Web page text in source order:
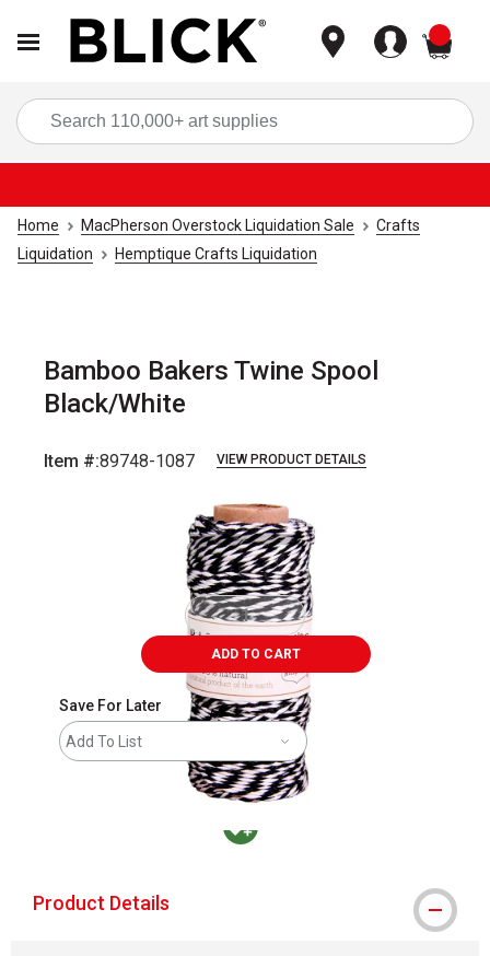
Home MacPherson Overstock Liquidation Sale
Crafts
Liquidation
Hemptique Crafts Liquidation
Bamboo Bakers Twine Spool
Black/White
Item #:89748-1087 VIEW PRODUCT DETAILS
ADD TO CART
Save For Later
Add To List
Product Details